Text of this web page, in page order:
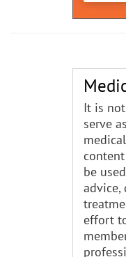
It is
serve
be
advice,
effort